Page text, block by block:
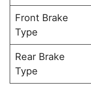
Front Brake
Type
Rear Brake
Type